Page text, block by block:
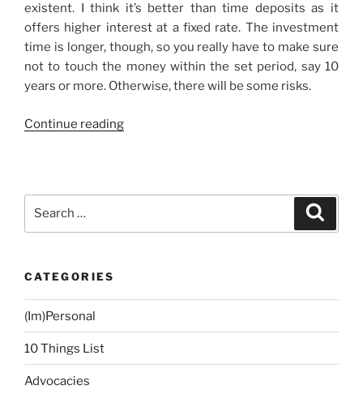
existent. I think it’s better than time deposits as it
offers higher interest at a fixed rate. The investment
time is longer, though, so you really have to make sure
not to touch the money within the set period, say 10
years or more. Otherwise, there will be some risks.
Continue reading“First
CATEGORIES
(Im)Personal
10 Things List
Advocacies